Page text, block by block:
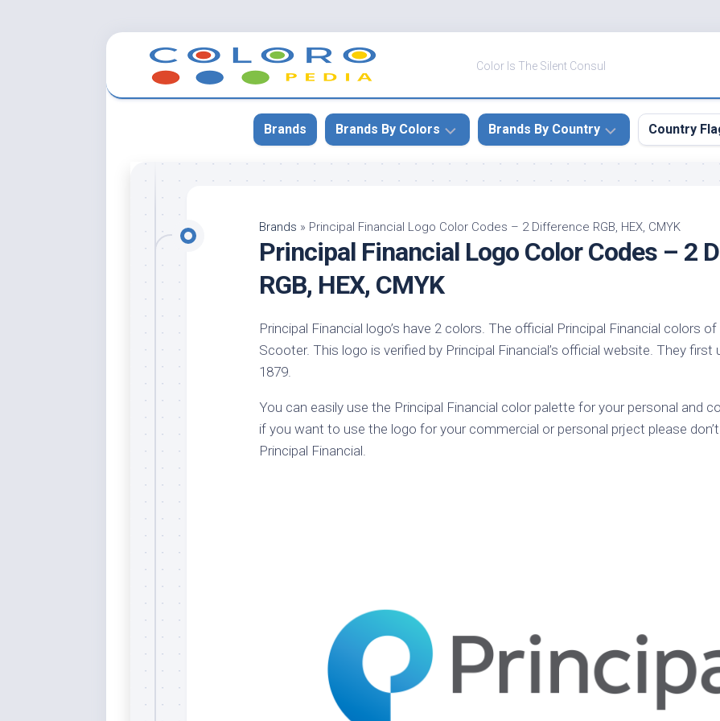
Color Is The Silent Consul
Brands Brands By Colors
Cerulean
Congress
Crimson
Fun
Persian
Blue
Midnight
Blue
Brands By Country
France
Japan
South
United
Kingdom
Country
Brands » Principal Financial Logo Color Codes – 2 Difference RGB, HEX, CMYK
Principal Financial Logo Color Codes – 2
RGB, HEX, CMYK
Principal Financial logo’s have 2 colors. The official Principal Financial colors
Scooter. This logo is verified by Principal Financial’s official website. They first
1879.
You can easily use the Principal Financial color palette for your personal and
if you want to use the logo for your commercial or personal prject please
Principal Financial.